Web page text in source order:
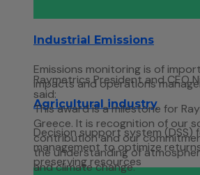
Industrial Emissions
Emissions monitoring is of
impacts and operations
Agricultural industry
Decision support system (DSS)
management to optimize
preserving resources
Raymetrics President and CEO
said:
This award is a milestone for
Greece. It is recognition of our
contribution and our
the understanding of
and climate change.